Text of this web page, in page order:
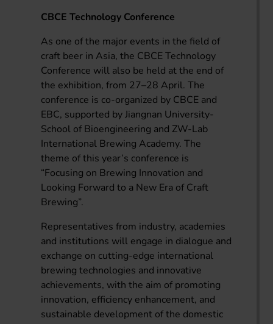
CBCE Technology Conference
As one of the major events in the field of
craft beer in Asia, the CBCE Technology
Conference will also be held at the end of
the exhibition, from 27–28 April. The
conference is co-organized by CBCE and
EBC, supported by Jiangnan University-
School of Bioengineering and ZW-Lab
International Brewing Academy. The
theme of this year’s conference is
“Focusing on Brewing Innovation and
Looking Forward to a New Era of Craft
Brewing”.
Representatives from industry, academies
and institutions will engage in dialogue and
exchange on cutting-edge international
brewing technologies and innovative
achievements, with the aim of promoting
innovation, efficiency enhancement, and
sustainable development of the domestic